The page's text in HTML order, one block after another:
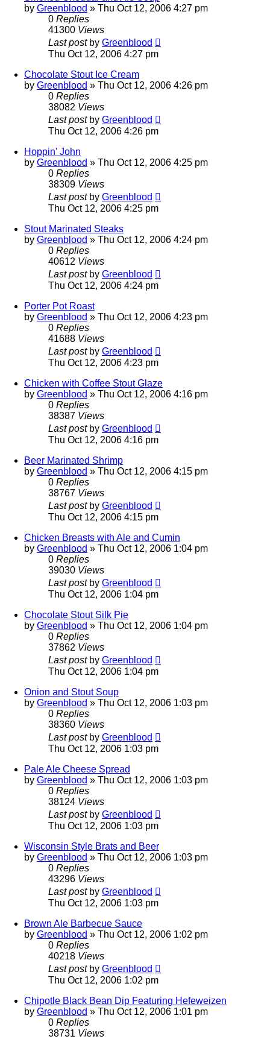
by Greenblood » Thu Oct 12, 2006 4:27 pm
0 Replies
41300 Views
Last post by Greenblood
Thu Oct 12, 2006 4:27 pm
Chocolate Stout Ice Cream
by Greenblood » Thu Oct 12, 2006 4:26 pm
0 Replies
38082 Views
Last post by Greenblood
Thu Oct 12, 2006 4:26 pm
Hoppin' John
by Greenblood » Thu Oct 12, 2006 4:25 pm
0 Replies
38309 Views
Last post by Greenblood
Thu Oct 12, 2006 4:25 pm
Stout Marinated Steaks
by Greenblood » Thu Oct 12, 2006 4:24 pm
0 Replies
40612 Views
Last post by Greenblood
Thu Oct 12, 2006 4:24 pm
Porter Pot Roast
by Greenblood » Thu Oct 12, 2006 4:23 pm
0 Replies
41688 Views
Last post by Greenblood
Thu Oct 12, 2006 4:23 pm
Chicken with Coffee Stout Glaze
by Greenblood » Thu Oct 12, 2006 4:16 pm
0 Replies
38387 Views
Last post by Greenblood
Thu Oct 12, 2006 4:16 pm
Beer Marinated Shrimp
by Greenblood » Thu Oct 12, 2006 4:15 pm
0 Replies
38767 Views
Last post by Greenblood
Thu Oct 12, 2006 4:15 pm
Chicken Breasts with Ale and Cumin
by Greenblood » Thu Oct 12, 2006 1:04 pm
0 Replies
39030 Views
Last post by Greenblood
Thu Oct 12, 2006 1:04 pm
Chocolate Stout Silk Pie
by Greenblood » Thu Oct 12, 2006 1:04 pm
0 Replies
37862 Views
Last post by Greenblood
Thu Oct 12, 2006 1:04 pm
Onion and Stout Soup
by Greenblood » Thu Oct 12, 2006 1:03 pm
0 Replies
38360 Views
Last post by Greenblood
Thu Oct 12, 2006 1:03 pm
Pale Ale Cheese Spread
by Greenblood » Thu Oct 12, 2006 1:03 pm
0 Replies
38124 Views
Last post by Greenblood
Thu Oct 12, 2006 1:03 pm
Wisconsin Style Brats and Beer
by Greenblood » Thu Oct 12, 2006 1:03 pm
0 Replies
43296 Views
Last post by Greenblood
Thu Oct 12, 2006 1:03 pm
Brown Ale Barbecue Sauce
by Greenblood » Thu Oct 12, 2006 1:02 pm
0 Replies
40218 Views
Last post by Greenblood
Thu Oct 12, 2006 1:02 pm
Chipotle Black Bean Dip Featuring Hefeweizen
by Greenblood » Thu Oct 12, 2006 1:01 pm
0 Replies
38731 Views